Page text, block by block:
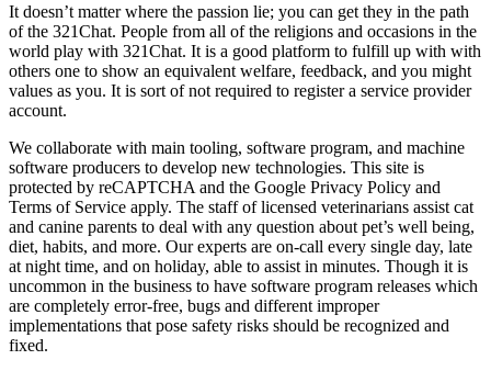
It doesn’t matter where the passion lie; you can get they in the path
of the 321Chat. People from all of the religions and occasions in the
world play with 321Chat. It is a good platform to fulfill up with with
others one to show an equivalent welfare, feedback, and you might
values as you. It is sort of not required to register a service provider
account.
We collaborate with main tooling, software program, and machine
software producers to develop new technologies. This site is
protected by reCAPTCHA and the Google Privacy Policy and
Terms of Service apply. The staff of licensed veterinarians assist cat
and canine parents to deal with any question about pet’s well being,
diet, habits, and more. Our experts are on-call every single day, late
at night time, and on holiday, able to assist in minutes. Though it is
uncommon in the business to have software program releases which
are completely error-free, bugs and different improper
implementations that pose safety risks should be recognized and
fixed.